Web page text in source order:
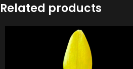
Related products